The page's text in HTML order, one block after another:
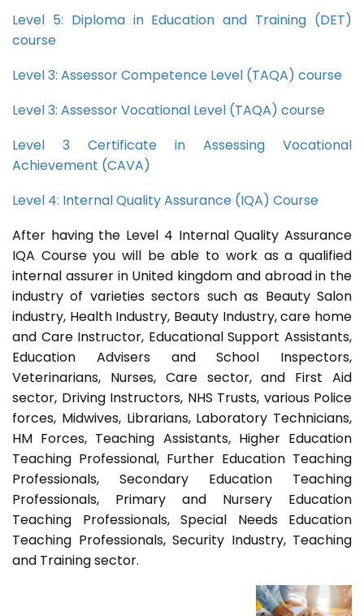
Level 5: Diploma in Education and Training (DET)
course
Level 3: Assessor Competence Level (TAQA) course
Level 3: Assessor Vocational Level (TAQA) course
Level 3 Certificate in Assessing Vocational
Achievement (CAVA)
Level 4: Internal Quality Assurance (IQA) Course
After having the Level 4 Internal Quality Assurance
IQA Course you will be able to work as a qualified
internal assurer in United kingdom and abroad in the
industry of varieties sectors such as Beauty Salon
industry, Health Industry, Beauty Industry, care home
and Care Instructor, Educational Support Assistants,
Education Advisers and School Inspectors,
Veterinarians, Nurses, Care sector, and First Aid
sector, Driving Instructors, NHS Trusts, various Police
forces, Midwives, Librarians, Laboratory Technicians,
HM Forces, Teaching Assistants, Higher Education
Teaching Professional, Further Education Teaching
Professionals, Secondary Education Teaching
Professionals, Primary and Nursery Education
Teaching Professionals, Special Needs Education
Teaching Professionals, Security Industry, Teaching
and Training sector.